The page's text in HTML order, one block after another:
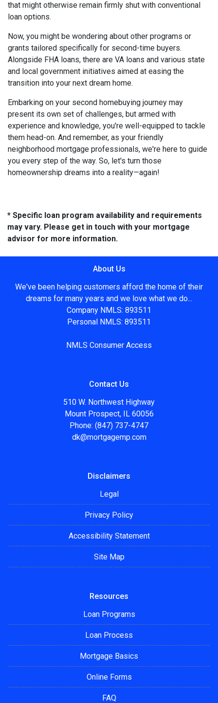
that might otherwise remain firmly shut with conventional
loan options.
Now, you might be wondering about other programs or
grants tailored specifically for second-time buyers.
Alongside FHA loans, there are VA loans and various state
and local government initiatives aimed at easing the
transition into your next dream home.
Embarking on your second homebuying journey may
present its own set of challenges, but armed with
experience and knowledge, you're well-equipped to tackle
them head-on. And remember, as your friendly
neighborhood mortgage professionals, we're here to guide
you every step of the way. So, let's turn those
homeownership dreams into a reality—again!
* Specific loan program availability and requirements
may vary. Please get in touch with your mortgage
advisor for more information.
About Us
We've been helping customers afford the home of their
dreams for many years and we love what we do...
Company NMLS: 893511
Personal NMLS: 893511
NMLS Consumer Access
Contact Us
510 W. Northwest Highway
Mount Prospect, IL 60056
Phone: (847) 737-4747
dk@mortgagemp.com
Disclaimers
Legal
Privacy Policy
Accessibility Statement
Site Map
Resources
Loan Programs
Loan Process
Mortgage Basics
Online Forms
FAQ